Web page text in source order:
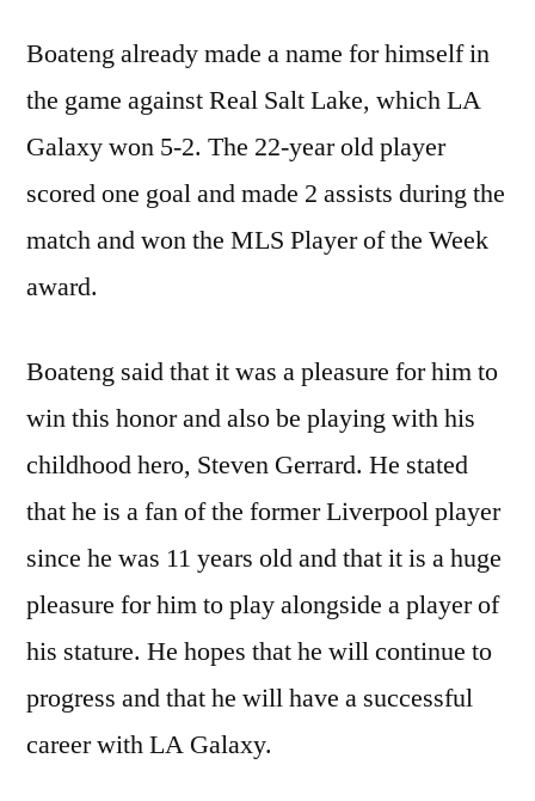
Boateng already made a name for himself in
the game against Real Salt Lake, which LA
Galaxy won 5-2. The 22-year old player
scored one goal and made 2 assists during the
match and won the MLS Player of the Week
award.
Boateng said that it was a pleasure for him to
win this honor and also be playing with his
childhood hero, Steven Gerrard. He stated
that he is a fan of the former Liverpool player
since he was 11 years old and that it is a huge
pleasure for him to play alongside a player of
his stature. He hopes that he will continue to
progress and that he will have a successful
career with LA Galaxy.